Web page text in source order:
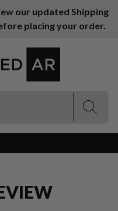
our updated Shipping
placing your order.
(Esc)
(Esc)